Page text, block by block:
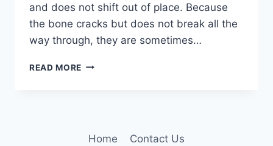
and does not shift out of place. Because
the bone cracks but does not break all the
way through, they are sometimes…
READ MORE NON-
Home
Contact Us